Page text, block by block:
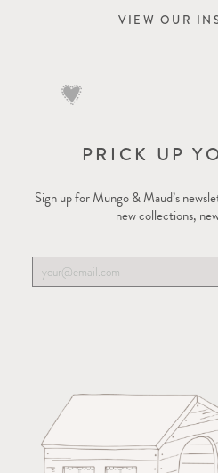
VIEW OUR
PRICK UP
Sign up for Mungo & Maud’s
new collections,